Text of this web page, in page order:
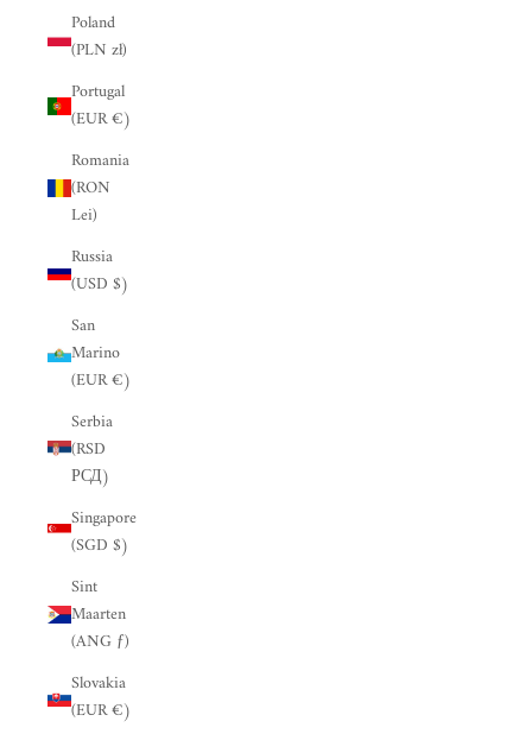
Poland
(PLN zł)
Portugal
(EUR €)
Romania
(RON
Lei)
Russia
(USD $)
San
Marino
(EUR €)
Serbia
(RSD
РСД)
Singapore
(SGD $)
Sint
Maarten
(ANG ƒ)
Slovakia
(EUR €)